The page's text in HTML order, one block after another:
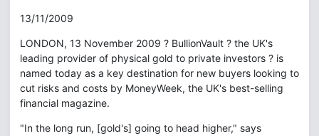
13/11/2009
LONDON, 13 November 2009 ? BullionVault ? the UK's
leading provider of physical gold to private investors ? is
named today as a key destination for new buyers looking to
cut risks and costs by MoneyWeek, the UK's best-selling
financial magazine.
"In the long run, [gold's] going to head higher," says